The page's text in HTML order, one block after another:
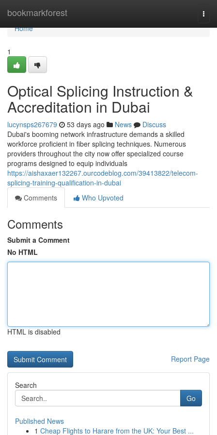
bookmarkforest
Home
Home
1
Optical Splicing Instruction &
Accreditation in Dubai
lucynsps267679 53 days ago News
Discuss
Dubai's booming network infrastructure demands a skilled
workforce proficient in fiber splicing techniques. Numerous
providers throughout the city now offer specialized course
programs designed to equip individuals
https://aishaxaer132267.ourcodeblog.com/39413822/telecom-
splicing-training-qualification-in-dubai
Comments
Who Upvoted
Comments
Submit a Comment
No HTML
HTML is disabled
Report Page
Search
Go
Published News
1 Cheap Flights to Harare from the UK: Your Best ...